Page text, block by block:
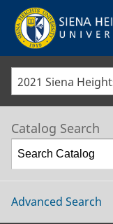
Catalog Search
Advanced Search